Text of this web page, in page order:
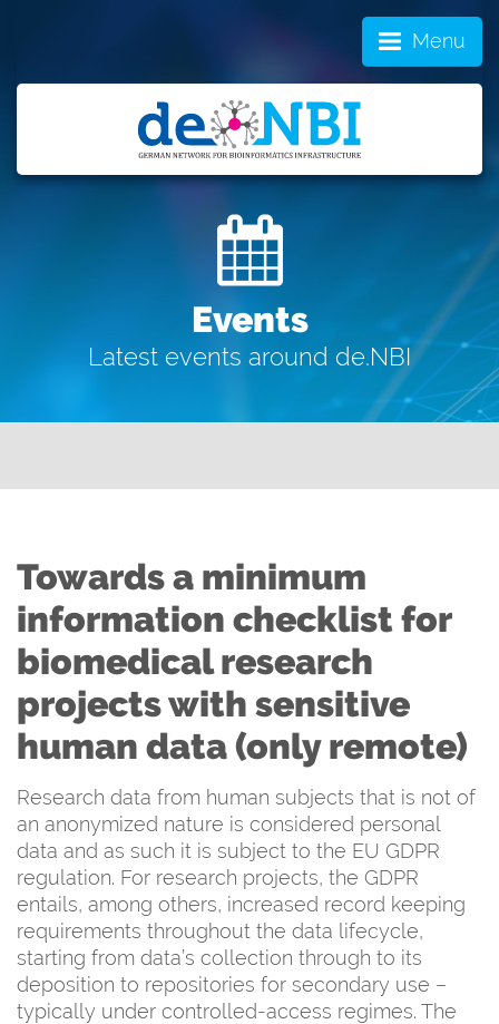
Menu
Events
Latest events around de.NBI
Towards a minimum
information checklist for
biomedical research
projects with sensitive
human data (only remote)
Research data from human subjects that is not of
an anonymized nature is considered personal
data and as such it is subject to the EU GDPR
regulation. For research projects, the GDPR
entails, among others, increased record keeping
requirements throughout the data lifecycle,
starting from data’s collection through to its
deposition to repositories for secondary use –
typically under controlled-access regimes. The